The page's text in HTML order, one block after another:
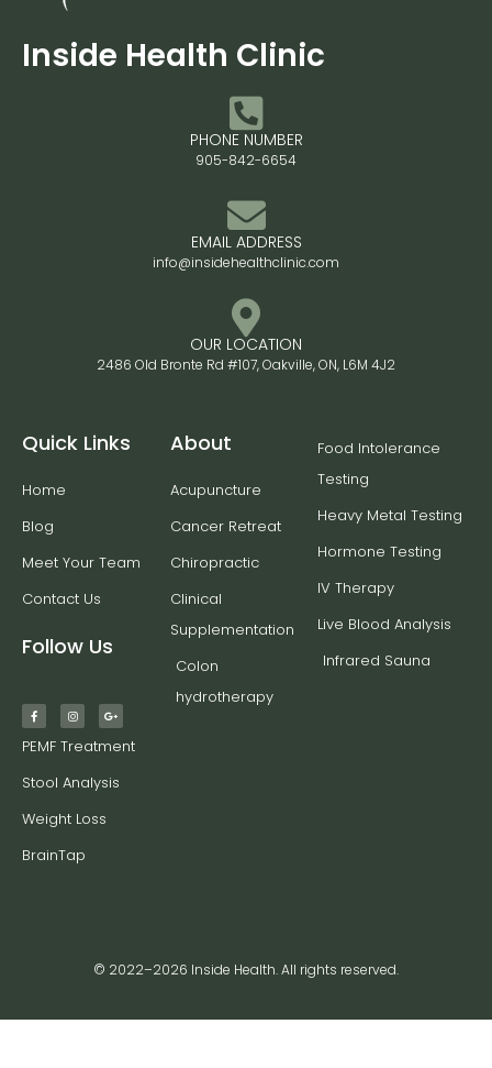
Inside Health Clinic
PHONE NUMBER
905-842-6654
EMAIL ADDRESS
info@insidehealthclinic.com
OUR LOCATION
2486 Old Bronte Rd #107, Oakville, ON, L6M 4J2
Quick Links
Home
Blog
Meet Your Team
Contact Us
Follow Us
About
Acupuncture
Cancer Retreat
Chiropractic
Clinical
Supplementation
Colon
hydrotherapy
Food Intolerance
Testing
Heavy Metal Testing
Hormone Testing
IV Therapy
Live Blood Analysis
Infrared Sauna
PEMF Treatment
Stool Analysis
Weight Loss
BrainTap
© 2022–2026 Inside Health. All rights reserved.